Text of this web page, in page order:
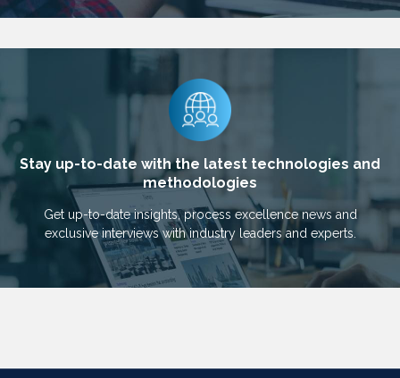
Stay up-to-date with the latest technologies and
methodologies
Get up-to-date insights, process excellence news and
exclusive interviews with industry leaders and experts.